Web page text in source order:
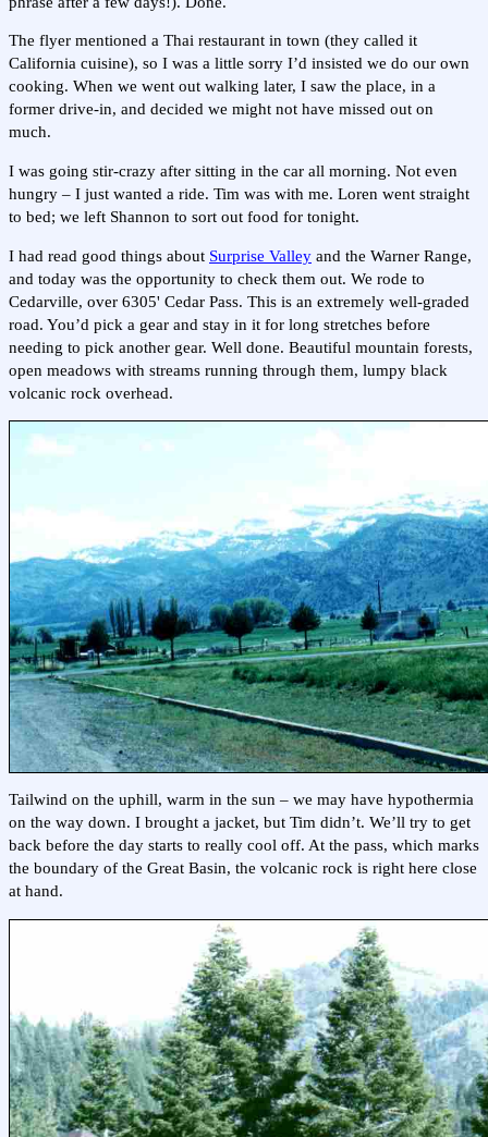
The flyer mentioned a Thai restaurant in town (they called it
California cuisine), so I was a little sorry I’d insisted we do our own
cooking. When we went out walking later, I saw the place, in a
former drive-in, and decided we might not have missed out on
much.
I was going stir-crazy after sitting in the car all morning. Not even
hungry – I just wanted a ride. Tim was with me. Loren went straight
to bed; we left Shannon to sort out food for tonight.
I had read good things about Surprise Valley and the Warner Range,
and today was the opportunity to check them out. We rode to
Cedarville, over 6305' Cedar Pass. This is an extremely well-graded
road. You’d pick a gear and stay in it for long stretches before
needing to pick another gear. Well done. Beautiful mountain forests,
open meadows with streams running through them, lumpy black
volcanic rock overhead.
Tailwind on the uphill, warm in the sun – we may have hypothermia
on the way down. I brought a jacket, but Tim didn’t. We’ll try to get
back before the day starts to really cool off. At the pass, which marks
the boundary of the Great Basin, the volcanic rock is right here close
at hand.